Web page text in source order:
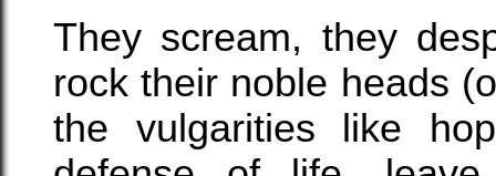
They scream, they
rock their noble heads
the vulgarities like